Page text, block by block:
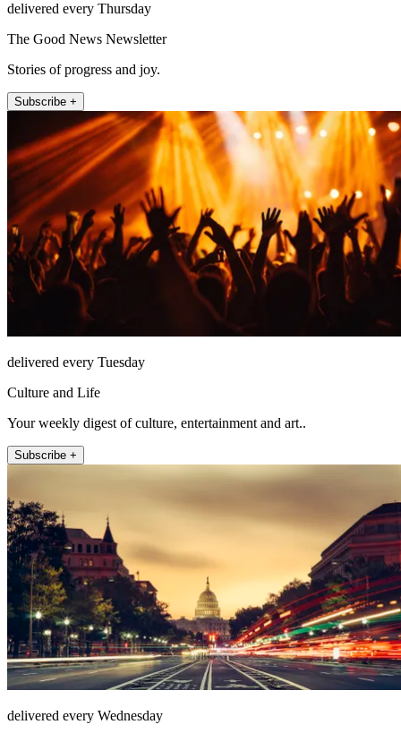
delivered every Thursday
The Good News Newsletter
Stories of progress and joy.
Subscribe +
delivered every Tuesday
Culture and Life
Your weekly digest of culture, entertainment and art..
Subscribe +
delivered every Wednesday